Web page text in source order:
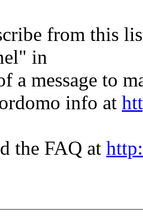
from this
in
a message to
info at
the FAQ at